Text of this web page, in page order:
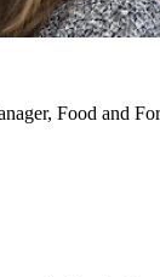
Food and